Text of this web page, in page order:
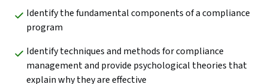
Identify the fundamental components of a compliance
program
Identify techniques and methods for compliance
management and provide psychological theories that
explain why they are effective